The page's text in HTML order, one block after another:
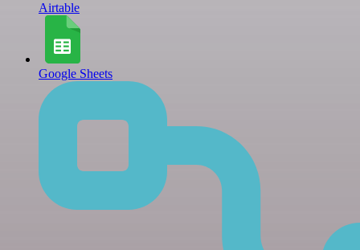
Airtable
Google Sheets